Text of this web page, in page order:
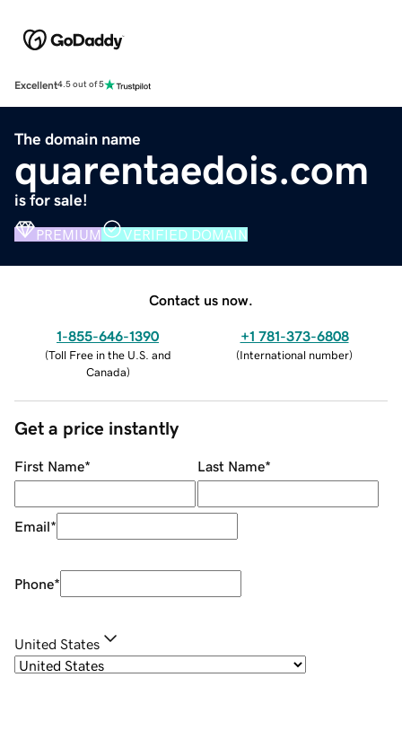
Excellent4.5 out of 5
The domain name
quarentaedois.com
is for sale!
PREMIUM VERIFIED DOMAIN
Contact us now.
1-855-646-1390
(Toll Free in the U.S. and
Canada)
+1 781-373-6808
(International number)
Get a price instantly
First Name* Last Name*
Email*
Phone*
United States